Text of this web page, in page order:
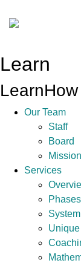
Learn
Learn
Our Team
Staff
Board
Services
Unique